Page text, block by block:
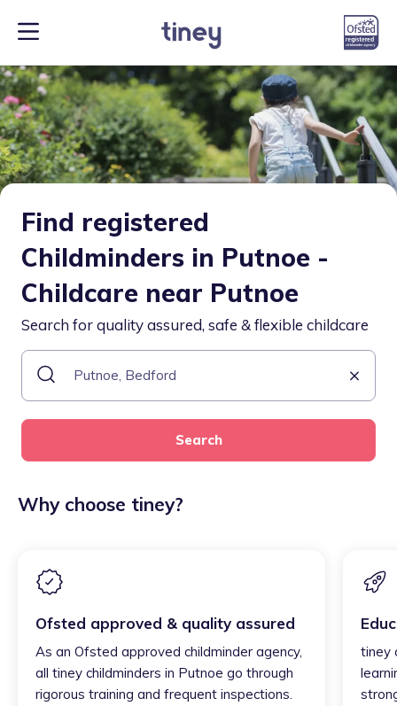
Find registered
Childminders in Putnoe -
Childcare near Putnoe
Search for quality assured, safe & flexible childcare
Search
Why choose tiney?
Ofsted approved & quality assured
As an Ofsted approved childminder agency,
all tiney childminders in Putnoe go through
rigorous training and frequent inspections.
tiney